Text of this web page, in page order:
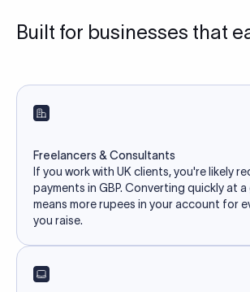
Built for businesses that
Freelancers & Consultants
If you work with UK clients, you're likely
payments in GBP. Converting quickly at
means more rupees in your account for
you raise.